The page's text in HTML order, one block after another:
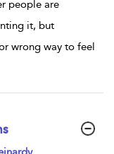
people are
it, but
wrong way to feel